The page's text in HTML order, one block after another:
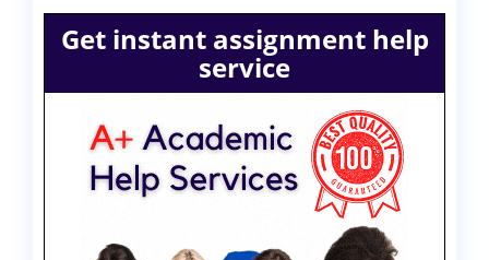
Get instant assignment help
service